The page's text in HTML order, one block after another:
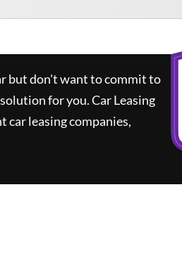
but don't want to commit to
for you.Car Leasing
car leasing companies,